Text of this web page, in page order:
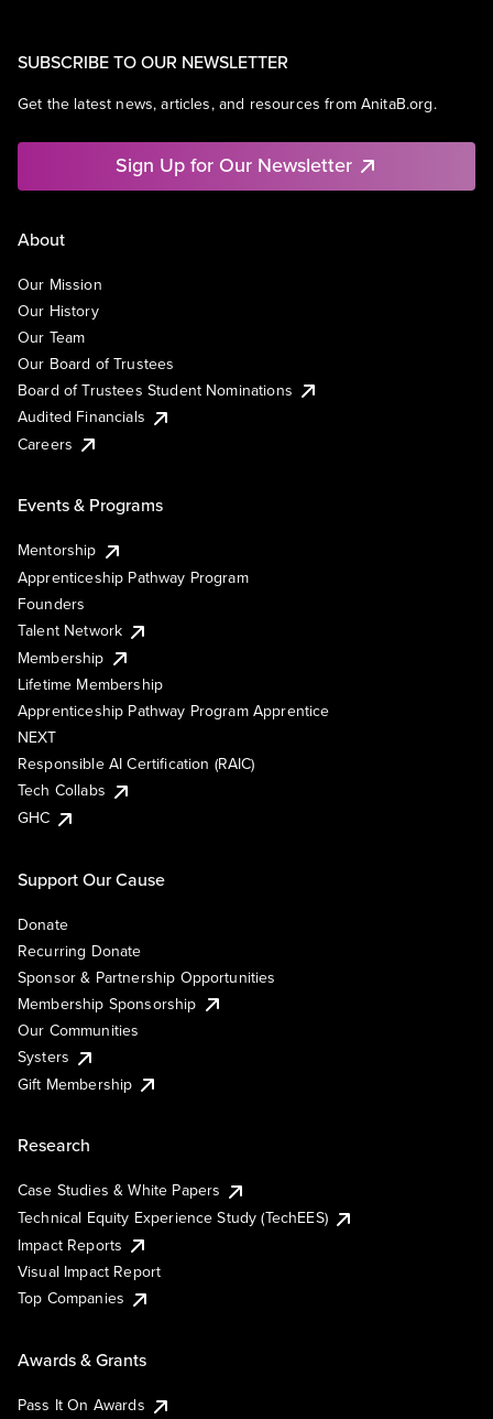
SUBSCRIBE TO OUR NEWSLETTER
Get the latest news, articles, and resources from AnitaB.org.
Sign Up for Our Newsletter
About
Our Mission
Our History
Our Team
Our Board of Trustees
Board of Trustees Student Nominations
Audited Financials
Careers
Events & Programs
Mentorship
Apprenticeship Pathway Program
Founders
Talent Network
Membership
Lifetime Membership
Apprenticeship Pathway Program Apprentice
NEXT
Responsible AI Certification (RAIC)
Tech Collabs
GHC
Support Our Cause
Donate
Recurring Donate
Sponsor & Partnership Opportunities
Membership Sponsorship
Our Communities
Systers
Gift Membership
Research
Case Studies & White Papers
Technical Equity Experience Study (TechEES)
Impact Reports
Visual Impact Report
Top Companies
Awards & Grants
Pass It On Awards